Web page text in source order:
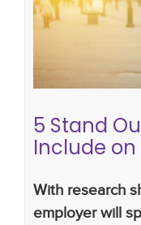
how to write a
5 Stand
Include on
With research
employer will